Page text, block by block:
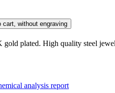
cart, without engraving
plated. High quality steel
analysis report